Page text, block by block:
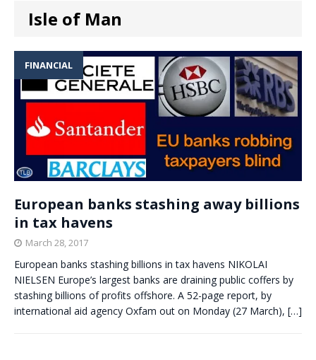
Isle of Man
FINANCIAL
European banks stashing away billions
in tax havens
March 28, 2017
European banks stashing billions in tax havens NIKOLAI
NIELSEN Europe’s largest banks are draining public coffers by
stashing billions of profits offshore. A 52-page report, by
international aid agency Oxfam out on Monday (27 March), […]